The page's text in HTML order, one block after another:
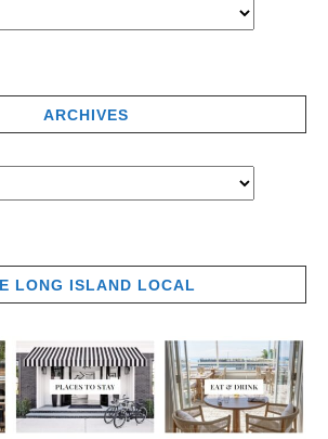
ARCHIVES
LONG ISLAND LOCAL